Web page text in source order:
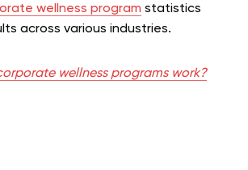
wellness program statistics
across various industries.
wellness programs work?